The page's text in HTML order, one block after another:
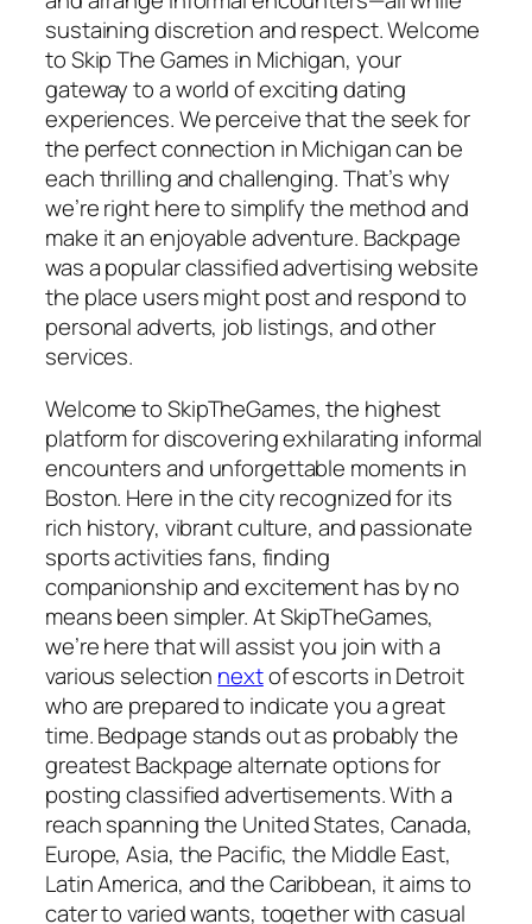
sustaining discretion and respect. Welcome
to Skip The Games in Michigan, your
gateway to a world of exciting dating
experiences. We perceive that the seek for
the perfect connection in Michigan can be
each thrilling and challenging. That’s why
we’re right here to simplify the method and
make it an enjoyable adventure. Backpage
was a popular classified advertising website
the place users might post and respond to
personal adverts, job listings, and other
services.
Welcome to SkipTheGames, the highest
platform for discovering exhilarating informal
encounters and unforgettable moments in
Boston. Here in the city recognized for its
rich history, vibrant culture, and passionate
sports activities fans, finding
companionship and excitement has by no
means been simpler. At SkipTheGames,
we’re here that will assist you join with a
various selection nextof escorts in Detroit
who are prepared to indicate you a great
time. Bedpage stands out as probably the
greatest Backpage alternate options for
posting classified advertisements. With a
reach spanning the United States, Canada,
Europe, Asia, the Pacific, the Middle East,
Latin America, and the Caribbean, it aims to
cater to varied wants, together with casual